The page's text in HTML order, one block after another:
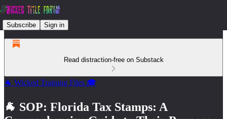
Subscribe Sign in
Read distraction-free on Substack
🐐 Wicked Training Files 🎓
🐐 SOP: Florida Tax Stamps: A